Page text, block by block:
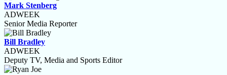
Mark Stenberg
ADWEEK
Senior Media Reporter
Bill Bradley
ADWEEK
Deputy TV, Media and Sports Editor